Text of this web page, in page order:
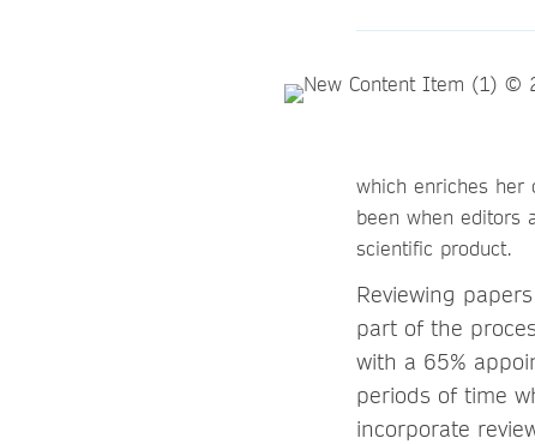
which enriches her
been when editors
scientific product.
Reviewing
part of the
with a 65%
periods of time
incorporate